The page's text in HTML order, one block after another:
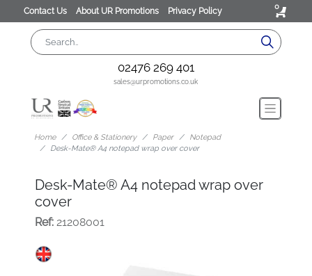
Contact Us About UR Promotions Privacy Policy 0
02476 269 401
sales@urpromotions.co.uk
Home Office & Stationery Paper
Notepad
Desk-Mate® A4 notepad wrap over cover
Desk-Mate® A4 notepad wrap over
cover
Ref:21208001